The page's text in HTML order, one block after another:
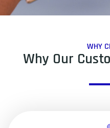
WHY
Why Our